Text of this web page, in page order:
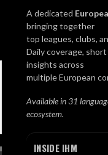
A dedicated
bringing together
top leagues, clubs,
Daily coverage,
insights across
multiple European
Available in 31
ecosystem.
INSIDE IHM